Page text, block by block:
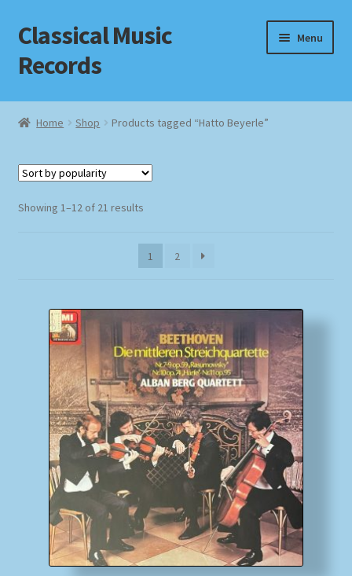
Skip
to
navigation
Skip
to
content
Classical Music
Records
Menu
Home
Checkout
Impressum
MusicFinder
My account
Newsletter
Payment Methods
Review Authenticity
Shipping Methods
Home Shop Products tagged “Hatto Beyerle”
Showing 1–12 of 21 resultsSorted
popularity
1
2